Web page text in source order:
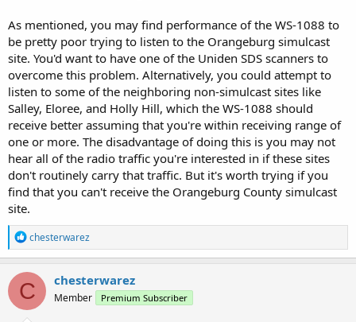
As mentioned, you may find performance of the WS-1088 to
be pretty poor trying to listen to the Orangeburg simulcast
site. You'd want to have one of the Uniden SDS scanners to
overcome this problem. Alternatively, you could attempt to
listen to some of the neighboring non-simulcast sites like
Salley, Eloree, and Holly Hill, which the WS-1088 should
receive better assuming that you're within receiving range of
one or more. The disadvantage of doing this is you may not
hear all of the radio traffic you're interested in if these sites
don't routinely carry that traffic. But it's worth trying if you
find that you can't receive the Orangeburg County simulcast
site.
R
e
a
c
t
i
o
chesterwarez
C chesterwarez
Member Premium Subscriber